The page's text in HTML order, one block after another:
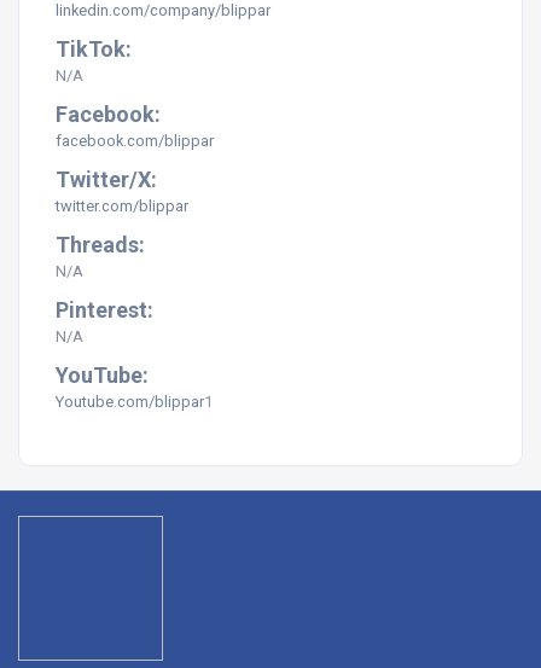
linkedin.com/company/blippar
TikTok:
N/A
Facebook:
facebook.com/blippar
Twitter/X:
twitter.com/blippar
Threads:
N/A
Pinterest:
N/A
YouTube:
Youtube.com/blippar1